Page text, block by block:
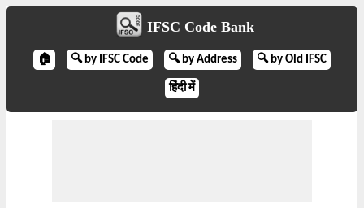
IFSC Code Bank
🏠 🔍 by IFSC Code 🔍 by Address 🔍 by Old IFSC
हिंदी में